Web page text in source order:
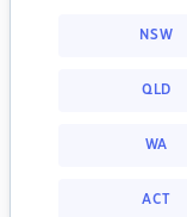
NSW
QLD
WA
ACT